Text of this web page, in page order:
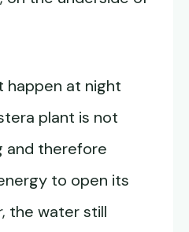
happen at night
plant is not
and therefore
to open its
the water still